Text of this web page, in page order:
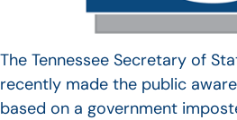
The Tennessee Secretary of
recently made the public
based on a government